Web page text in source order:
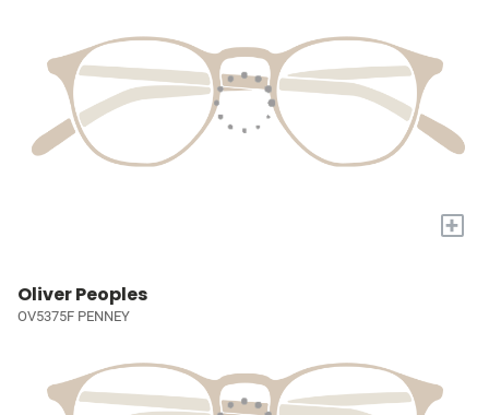
+
Oliver Peoples
OV5375F PENNEY